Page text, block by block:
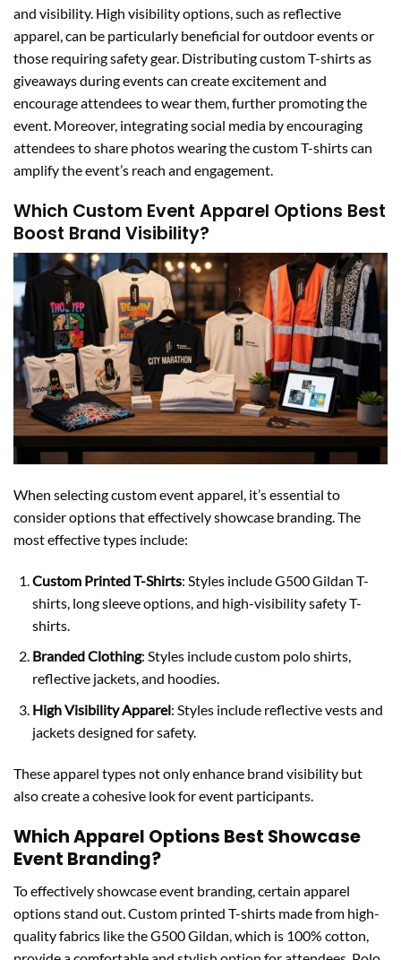
and visibility. High visibility options, such as reflective
apparel, can be particularly beneficial for outdoor events or
those requiring safety gear. Distributing custom T-shirts as
giveaways during events can create excitement and
encourage attendees to wear them, further promoting the
event. Moreover, integrating social media by encouraging
attendees to share photos wearing the custom T-shirts can
amplify the event’s reach and engagement.
Which Custom Event Apparel Options Best
Boost Brand Visibility?
When selecting custom event apparel, it’s essential to
consider options that effectively showcase branding. The
most effective types include:
Custom Printed T-Shirts: Styles include G500 Gildan T-
shirts, long sleeve options, and high-visibility safety T-
shirts.
Branded Clothing: Styles include custom polo shirts,
reflective jackets, and hoodies.
High Visibility Apparel: Styles include reflective vests and
jackets designed for safety.
These apparel types not only enhance brand visibility but
also create a cohesive look for event participants.
Which Apparel Options Best Showcase
Event Branding?
To effectively showcase event branding, certain apparel
options stand out. Custom printed T-shirts made from high-
quality fabrics like the G500 Gildan, which is 100% cotton,